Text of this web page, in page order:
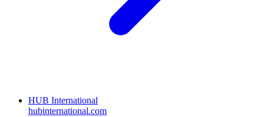
HUB International
hubinternational.com